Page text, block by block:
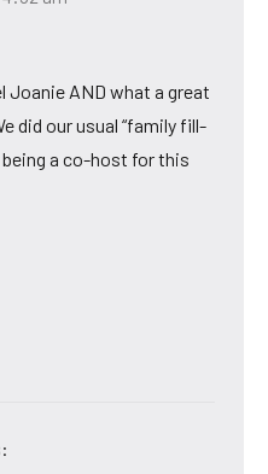
Joanie AND what a great
did our usual “family fill-
being a co-host for this